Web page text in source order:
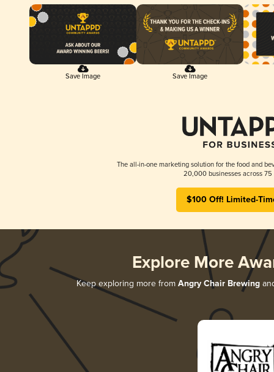
Save Image Save Image
The all-in-one marketing solution for the food and
20,000 businesses across 75
$100 Off! Limited-
Explore More
Keep exploring more from Angry Chair Brewing